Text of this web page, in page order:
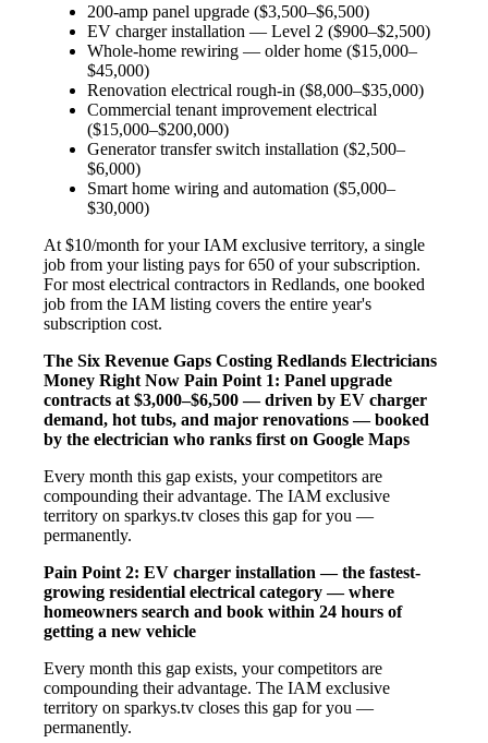
200-amp panel upgrade ($3,500–$6,500)
EV charger installation — Level 2 ($900–$2,500)
Whole-home rewiring — older home ($15,000–
$45,000)
Renovation electrical rough-in ($8,000–$35,000)
Commercial tenant improvement electrical
($15,000–$200,000)
Generator transfer switch installation ($2,500–
$6,000)
Smart home wiring and automation ($5,000–
$30,000)
At $10/month for your IAM exclusive territory, a single
job from your listing pays for 650 of your subscription.
For most electrical contractors in Redlands, one booked
job from the IAM listing covers the entire year's
subscription cost.
The Six Revenue Gaps Costing Redlands Electricians
Money Right Now Pain Point 1: Panel upgrade
contracts at $3,000–$6,500 — driven by EV charger
demand, hot tubs, and major renovations — booked
by the electrician who ranks first on Google Maps
Every month this gap exists, your competitors are
compounding their advantage. The IAM exclusive
territory on sparkys.tv closes this gap for you —
permanently.
Pain Point 2: EV charger installation — the fastest-
growing residential electrical category — where
homeowners search and book within 24 hours of
getting a new vehicle
Every month this gap exists, your competitors are
compounding their advantage. The IAM exclusive
territory on sparkys.tv closes this gap for you —
permanently.